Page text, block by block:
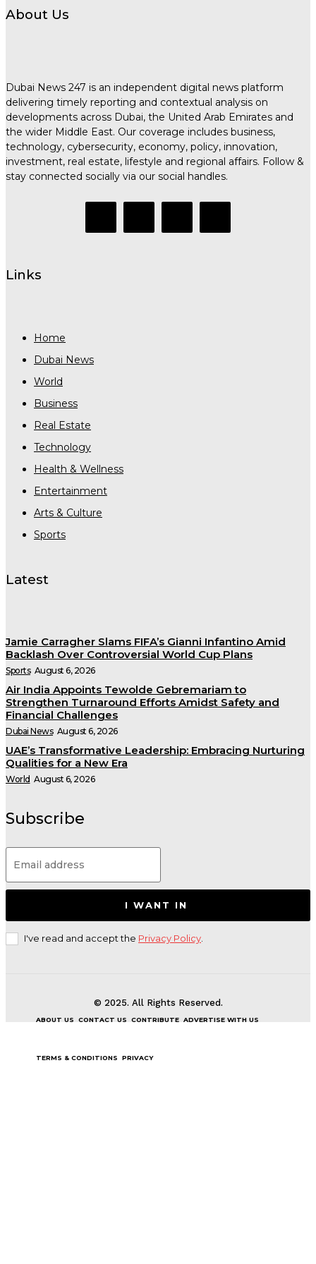
About Us
Dubai News 247 is an independent digital news platform
delivering timely reporting and contextual analysis on
developments across Dubai, the United Arab Emirates and
the wider Middle East. Our coverage includes business,
technology, cybersecurity, economy, policy, innovation,
investment, real estate, lifestyle and regional affairs. Follow &
stay connected socially via our social handles.
Links
Home
Dubai News
World
Business
Real Estate
Technology
Health & Wellness
Entertainment
Arts & Culture
Sports
Latest
Jamie Carragher Slams FIFA’s Gianni Infantino Amid
Backlash Over Controversial World Cup Plans
Sports August 6, 2026
Air India Appoints Tewolde Gebremariam to
Strengthen Turnaround Efforts Amidst Safety and
Financial Challenges
Dubai News August 6, 2026
UAE’s Transformative Leadership: Embracing Nurturing
Qualities for a New Era
World August 6, 2026
Subscribe
I WANT IN
I've read and accept the Privacy Policy
© 2025. All Rights Reserved.
ABOUT US CONTACT US CONTRIBUTE ADVERTISE WITH US
TERMS & CONDITIONS PRIVACY